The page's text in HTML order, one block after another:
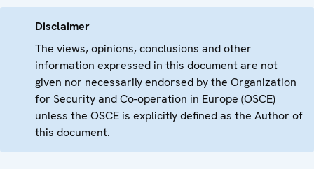
Disclaimer
The views, opinions, conclusions and other
information expressed in this document are not
given nor necessarily endorsed by the Organization
for Security and Co-operation in Europe (OSCE)
unless the OSCE is explicitly defined as the Author of
this document.